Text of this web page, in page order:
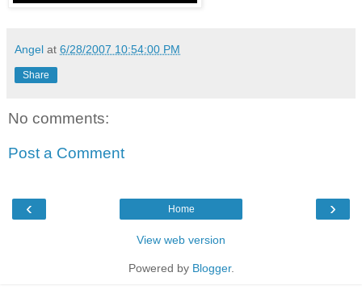
Angel at 6/28/2007 10:54:00 PM
Share
No comments:
Post a Comment
‹ ›
Home
View web version
Powered by Blogger.